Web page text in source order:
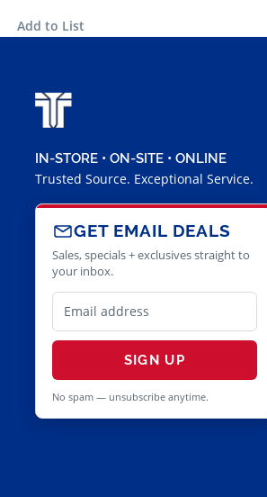
Add to List
IN-STORE • ON-SITE • ONLINE
Trusted Source. Exceptional Service.
GET EMAIL DEALS
Sales, specials + exclusives straight to
your inbox.
SIGN UP
No spam — unsubscribe anytime.